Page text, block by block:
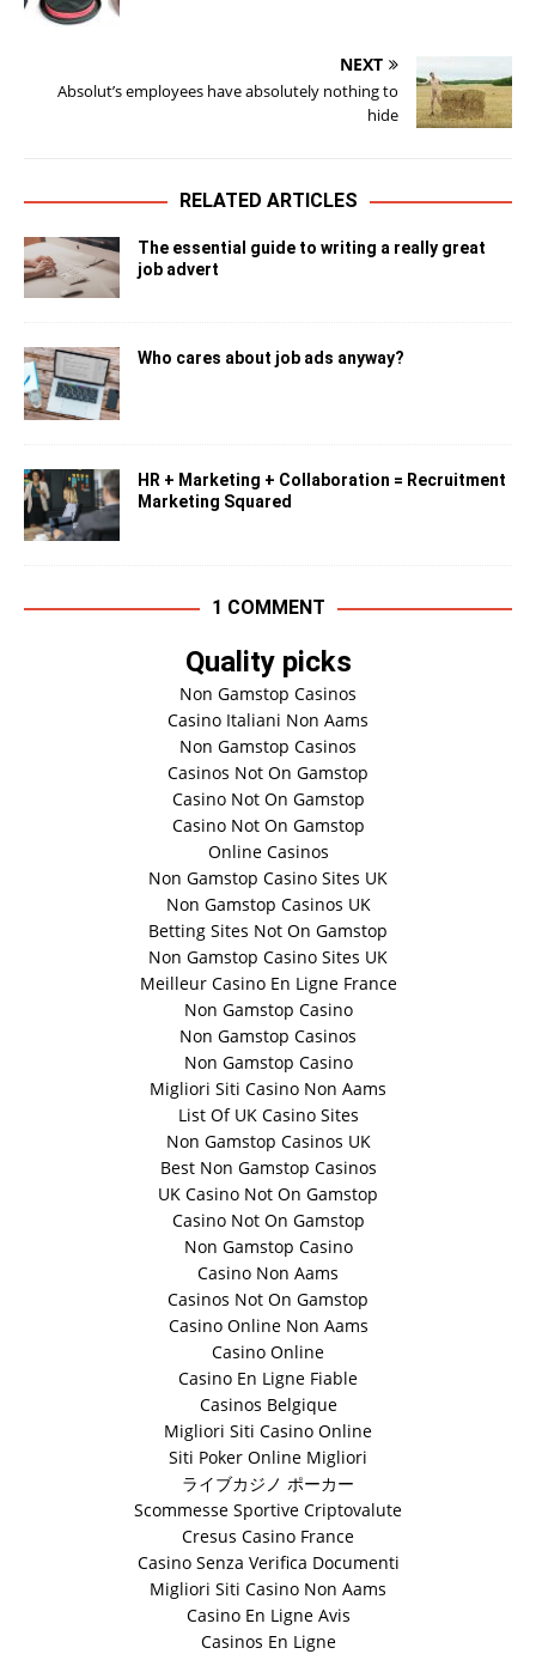
NEXT
Absolut’s employees have absolutely nothing to
hide
RELATED ARTICLES
The essential guide to writing a really great
job advert
Who cares about job ads anyway?
HR + Marketing + Collaboration = Recruitment
Marketing Squared
1 COMMENT
Quality picks
Non Gamstop Casinos
Casino Italiani Non Aams
Non Gamstop Casinos
Casinos Not On Gamstop
Casino Not On Gamstop
Casino Not On Gamstop
Online Casinos
Non Gamstop Casino Sites UK
Non Gamstop Casinos UK
Betting Sites Not On Gamstop
Non Gamstop Casino Sites UK
Meilleur Casino En Ligne France
Non Gamstop Casino
Non Gamstop Casinos
Non Gamstop Casino
Migliori Siti Casino Non Aams
List Of UK Casino Sites
Non Gamstop Casinos UK
Best Non Gamstop Casinos
UK Casino Not On Gamstop
Casino Not On Gamstop
Non Gamstop Casino
Casino Non Aams
Casinos Not On Gamstop
Casino Online Non Aams
Casino Online
Casino En Ligne Fiable
Casinos Belgique
Migliori Siti Casino Online
Siti Poker Online Migliori
ライブカジノ ポーカー
Scommesse Sportive Criptovalute
Cresus Casino France
Casino Senza Verifica Documenti
Migliori Siti Casino Non Aams
Casino En Ligne Avis
Casinos En Ligne